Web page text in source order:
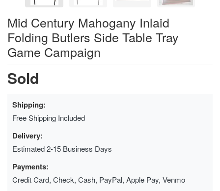
Mid Century Mahogany Inlaid
Folding Butlers Side Table Tray
Game Campaign
Sold
Shipping:
Free Shipping Included
Delivery:
Estimated 2-15 Business Days
Payments:
Credit Card, Check, Cash, PayPal, Apple Pay, Venmo